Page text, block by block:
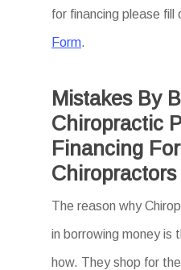
for financing please fill
Form.
Mistakes By
Chiropractic
Financing For
The reason why
in borrowing money is
how. They shop for